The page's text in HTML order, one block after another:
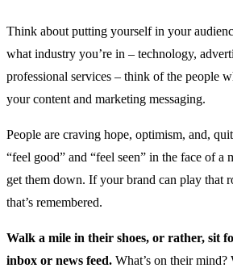
Think about putting yourself in your
what industry you’re in – technology,
professional services – think of the people
your content and marketing messaging.
People are craving hope, optimism, and,
“feel good” and “feel seen” in the face of
get them down. If your brand can play that
that’s remembered.
Walk a mile in their shoes, or rather, sit
inbox or news feed. What’s on their mind?